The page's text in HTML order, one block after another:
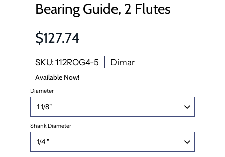
Bearing Guide, 2 Flutes
$127.74
SKU: 112ROG4-5 Dimar
Available Now!
Diameter
Shank Diameter